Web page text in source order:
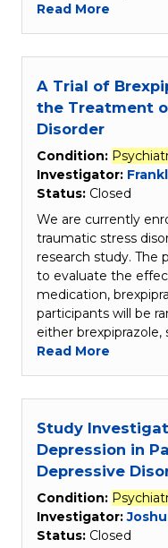
Read More
A Trial of
the Treatment
Disorder
Condition:
Investigator:
Status: Closed
We are currently
traumatic stress
research study. The
to evaluate the
medication,
participants will be
either brexpiprazole,
Read More
Study
Depression in
Depressive
Condition:
Investigator:
Status: Closed